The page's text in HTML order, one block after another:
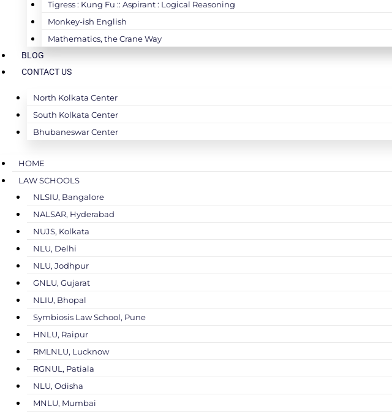
Tigress : Kung Fu :: Aspirant : Logical Reasoning
Monkey-ish English
Mathematics, the Crane Way
BLOG
CONTACT US
North Kolkata Center
South Kolkata Center
Bhubaneswar Center
HOME
LAW SCHOOLS
NLSIU, Bangalore
NALSAR, Hyderabad
NUJS, Kolkata
NLU, Delhi
NLU, Jodhpur
GNLU, Gujarat
NLIU, Bhopal
Symbiosis Law School, Pune
HNLU, Raipur
RMLNLU, Lucknow
RGNUL, Patiala
NLU, Odisha
MNLU, Mumbai